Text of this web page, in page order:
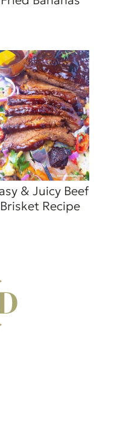
& Juicy Beef
Brisket Recipe